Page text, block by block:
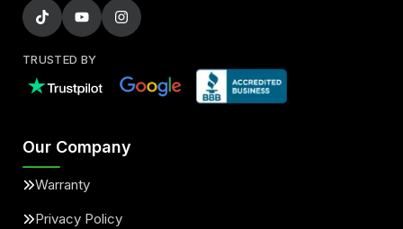
TRUSTED BY
Our Company
Warranty
Privacy Policy